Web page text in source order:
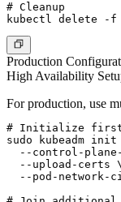
# Cleanup
Production
High Availability
For production, use
# Initialize first
sudo kubeadm
--control-
  --upload-certs \
--pod-network-